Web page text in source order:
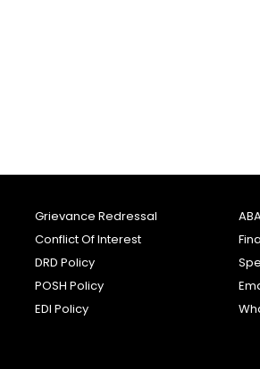
Grievance Redressal
Conflict Of Interest
DRD Policy
POSH Policy
EDI Policy